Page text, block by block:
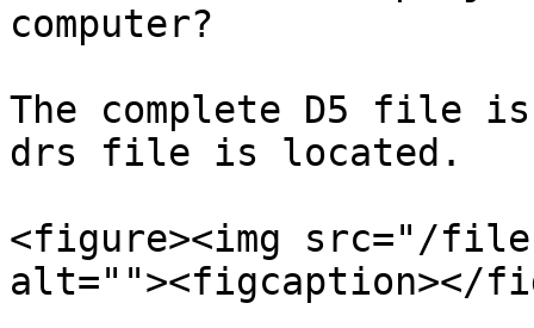
computer?
The complete D5 file
drs file is located.
<figure><img src="/files/
alt=""><figcaption></